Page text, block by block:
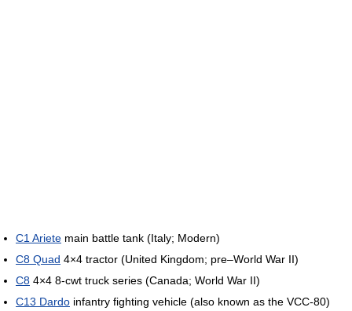
C1 Ariete main battle tank (Italy; Modern)
C8 Quad 4×4 tractor (United Kingdom; pre–World War II)
C8 4×4 8-cwt truck series (Canada; World War II)
C13 Dardo infantry fighting vehicle (also known as the VCC-80)